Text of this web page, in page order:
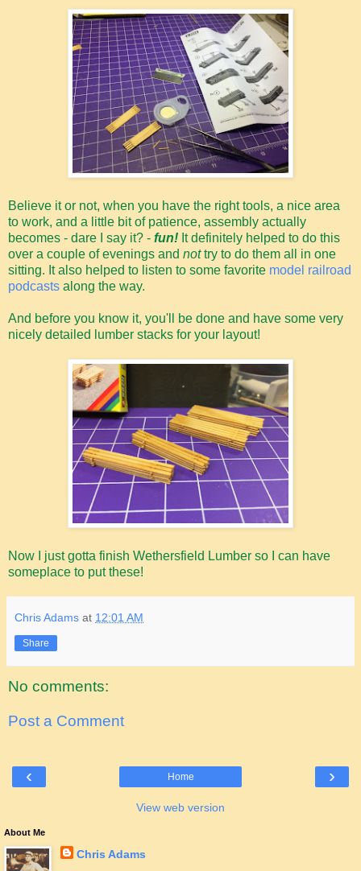
Believe it or not, when you have the right tools, a nice area
to work, and a little bit of patience, assembly actually
becomes - dare I say it? - fun! It definitely helped to do this
over a couple of evenings and nottry to do them all in one
sitting. It also helped to listen to some favorite model railroad
podcasts along the way.
And before you know it, you'll be done and have some very
nicely detailed lumber stacks for your layout!
Now I just gotta finish Wethersfield Lumber so I can have
someplace to put these!
Chris Adams at 12:01 AM
Share
No comments:
Post a Comment
‹ ›
Home
View web version
About Me
Chris Adams